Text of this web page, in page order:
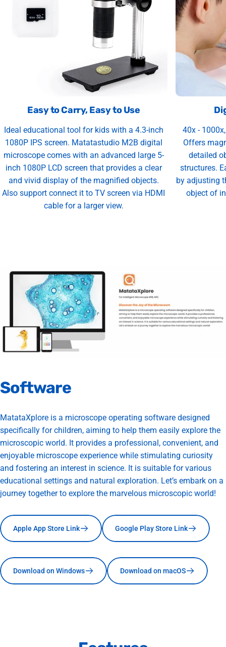
Easy to Carry, Easy to Use
Ideal educational tool for kids with a 4.3-inch
1080P IPS screen. Matatastudio M2B digital
microscope comes with an advanced large 5-
inch 1080P LCD screen that provides a clear
and vivid display of the magnified objects.
Also support connect it to TV screen via HDMI
cable for a larger view.
40x -
Offers
detailed
structures.
by adjusting
object of
Software
MatataXplore is a microscope operating software designed
specifically for children, aiming to help them easily explore the
microscopic world. It provides a professional, convenient, and
enjoyable microscope experience while stimulating curiosity
and fostering an interest in science. It is suitable for various
educational settings and natural exploration. Let’s embark on a
journey together to explore the marvelous microscopic world!
Apple App Store Link Google Play Store Link
Download on Windows Download on macOS